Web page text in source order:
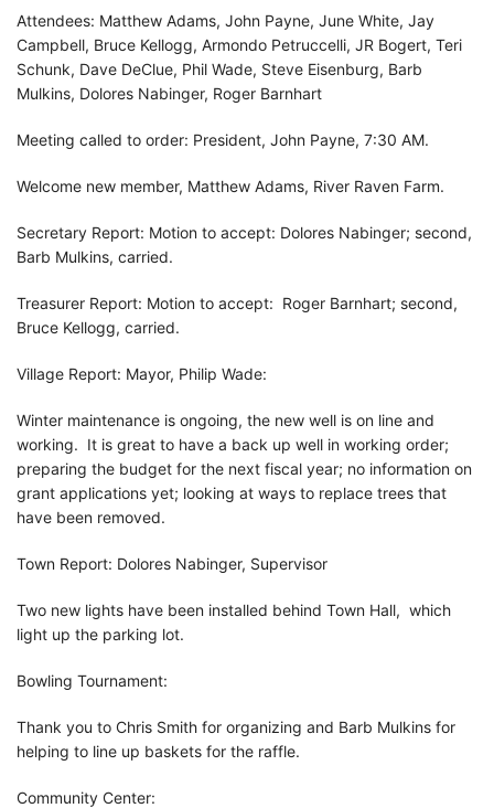
Attendees: Matthew Adams, John Payne, June White, Jay
Campbell, Bruce Kellogg, Armondo Petruccelli, JR Bogert, Teri
Schunk, Dave DeClue, Phil Wade, Steve Eisenburg, Barb
Mulkins, Dolores Nabinger, Roger Barnhart
Meeting called to order: President, John Payne, 7:30 AM.
Welcome new member, Matthew Adams, River Raven Farm.
Secretary Report: Motion to accept: Dolores Nabinger; second,
Barb Mulkins, carried.
Treasurer Report: Motion to accept: Roger Barnhart; second,
Bruce Kellogg, carried.
Village Report: Mayor, Philip Wade:
Winter maintenance is ongoing, the new well is on line and
working. It is great to have a back up well in working order;
preparing the budget for the next fiscal year; no information on
grant applications yet; looking at ways to replace trees that
have been removed.
Town Report: Dolores Nabinger, Supervisor
Two new lights have been installed behind Town Hall, which
light up the parking lot.
Bowling Tournament:
Thank you to Chris Smith for organizing and Barb Mulkins for
helping to line up baskets for the raffle.
Community Center: